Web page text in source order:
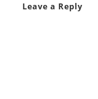
Leave a Reply